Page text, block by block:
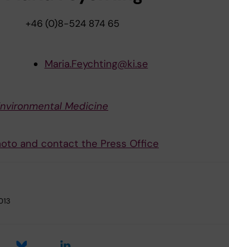
+46 (0)8-524 874 65
Maria.Feychting@ki.se
Medicine
and contact the Press Office